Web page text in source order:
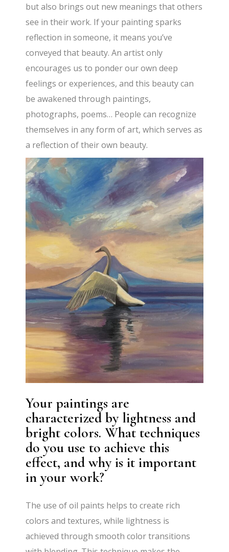
but also brings out new meanings that others
see in their work. If your painting sparks
reflection in someone, it means you’ve
conveyed that beauty. An artist only
encourages us to ponder our own deep
feelings or experiences, and this beauty can
be awakened through paintings,
photographs, poems… People can recognize
themselves in any form of art, which serves as
a reflection of their own beauty.
Your paintings are
characterized by lightness and
bright colors. What techniques
do you use to achieve this
effect, and why is it important
in your work?
The use of oil paints helps to create rich
colors and textures, while lightness is
achieved through smooth color transitions